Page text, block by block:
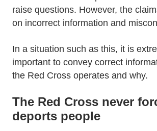
raise questions. However, the
on incorrect information and
In a situation such as this, it is
important to convey correct
the Red Cross operates and why.
The Red Cross never
deports people